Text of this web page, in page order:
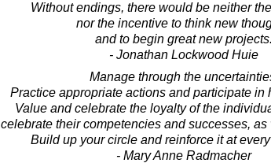
Without endings, there would be neither
nor the incentive to think new
and to begin great new projects.
- Jonathan Lockwood Huie
Manage through the
Practice appropriate actions and participate in
Value and celebrate the loyalty of the
celebrate their competencies and successes,
Build up your circle and reinforce it at
- Mary Anne Radmacher